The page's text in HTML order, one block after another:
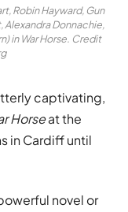
Robin Hayward, Gun
Alexandra Donnachie,
in War Horse. Credit
captivating,
Horseat the
in Cardiff until
novel or